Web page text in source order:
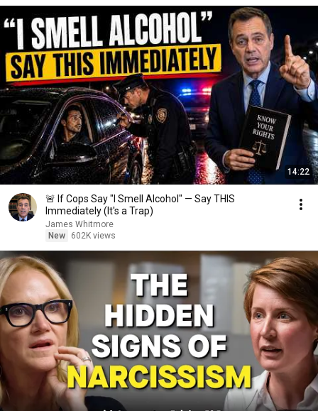
14:22
🚨 If Cops Say "I Smell Alcohol" — Say THIS
Immediately (It's a Trap)
James Whitmore
New
602K views